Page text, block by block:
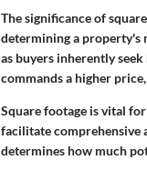
The significance of
determining a property's
as buyers inherently
commands a higher
Square footage is vital
facilitate comprehensive
determines how much